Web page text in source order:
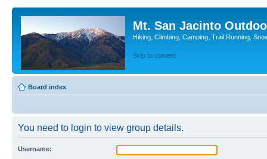
Mt. San Jacinto
Hiking, Climbing, Camping, Trail Running,
Skip to content
Board index
You need to login to view group details.
Username: